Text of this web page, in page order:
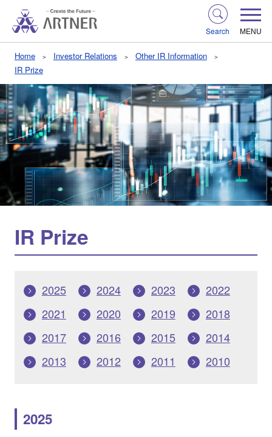
Search MENU
Home Investor Relations
Other IR Information
IR Prize
IR Prize
2025 2024 2023
2022
2021
2020 2019
2018
2017
2016 2015
2014
2013
2012 2011 2010
2025